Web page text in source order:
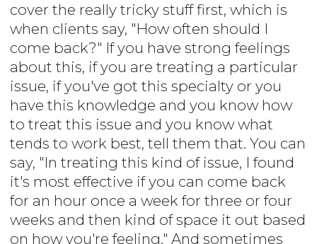
cover the really tricky stuff first, which is
when clients say, "How often should I
come back?" If you have strong feelings
about this, if you are treating a particular
issue, if you've got this specialty or you
have this knowledge and you know how
to treat this issue and you know what
tends to work best, tell them that. You can
say, "In treating this kind of issue, I found
it's most effective if you can come back
for an hour once a week for three or four
weeks and then kind of space it out based
on how you're feeling." And sometimes